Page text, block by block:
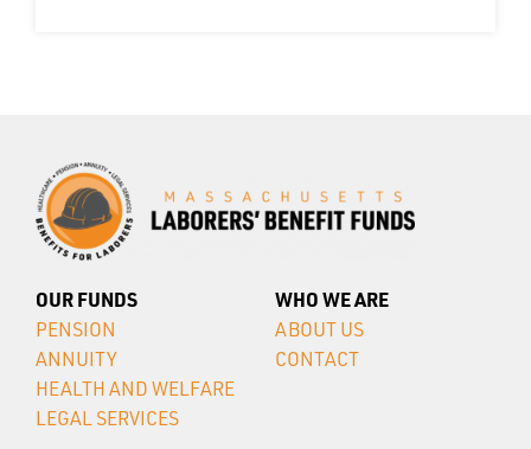
OUR FUNDS
PENSION
ANNUITY
HEALTH AND WELFARE
LEGAL SERVICES
WHO WE ARE
ABOUT US
CONTACT